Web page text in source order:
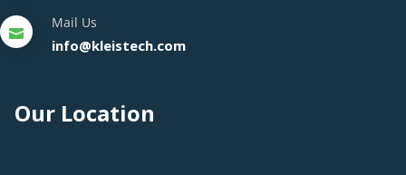
Mail Us
info@kleistech.com
Our Location